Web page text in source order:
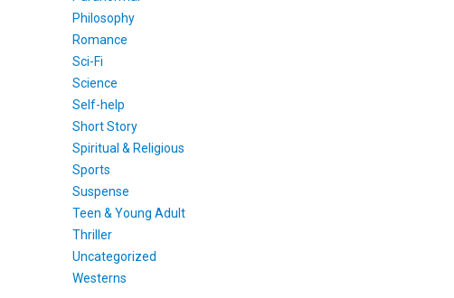
Philosophy
Romance
Sci-Fi
Science
Self-help
Short Story
Spiritual & Religious
Sports
Suspense
Teen & Young Adult
Thriller
Uncategorized
Westerns